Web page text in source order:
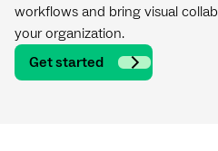
workflows and bring visual
your organization.
Get started